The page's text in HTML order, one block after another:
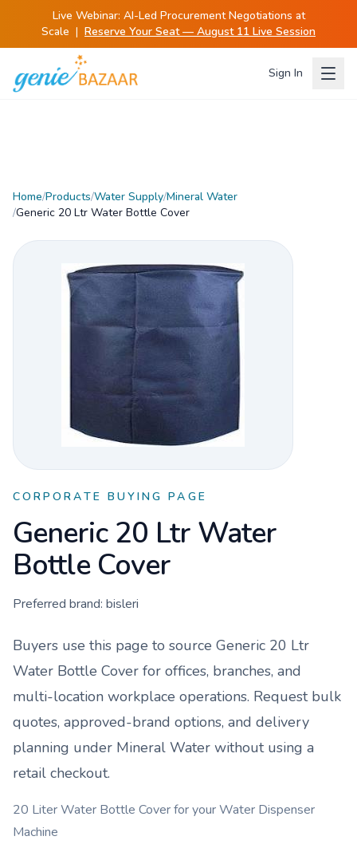
Live Webinar: AI-Led Procurement Negotiations at
Scale | Reserve Your Seat — August 11 Live Session
Sign In
Home/Products/Water Supply/Mineral Water
/Generic 20 Ltr Water Bottle Cover
CORPORATE BUYING PAGE
Generic 20 Ltr Water
Bottle Cover
Preferred brand: bisleri
Buyers use this page to source Generic 20 Ltr
Water Bottle Cover for offices, branches, and
multi-location workplace operations. Request bulk
quotes, approved-brand options, and delivery
planning under Mineral Water without using a
retail checkout.
20 Liter Water Bottle Cover for your Water Dispenser
Machine